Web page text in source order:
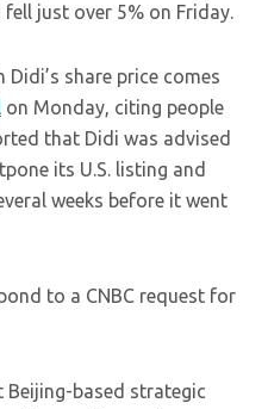
just over 5% on Friday.
Didi’s share price comes
on Monday, citing people
that Didi was advised
its U.S. listing and
weeks before it went
to a CNBC request for
Beijing-based strategic